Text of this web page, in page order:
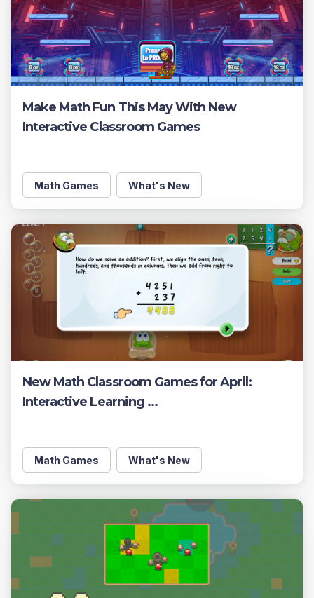
Make Math Fun This May With New
Interactive Classroom Games
Math Games What's New
New Math Classroom Games for April:
Interactive Learning ...
Math Games What's New